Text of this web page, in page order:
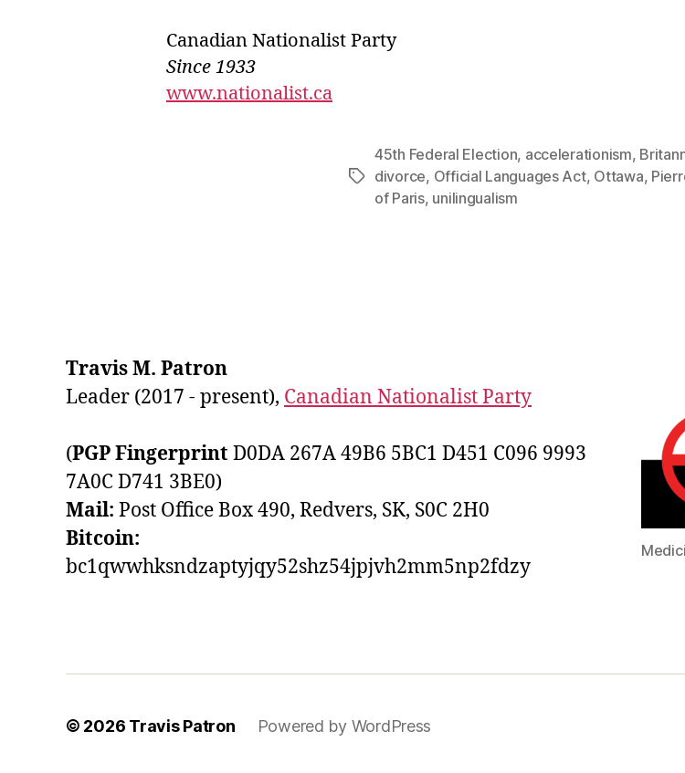
Canadian Nationalist Party
Since 1933
www.nationalist.ca
Tags
45th Federal Election, accelerationism,
divorce, Official Languages Act, Ottawa,
of Paris, unilingualism
Travis M. Patron
Leader (2017 - present), Canadian Nationalist Party
(PGP Fingerprint D0DA 267A 49B6 5BC1 D451 C096 9993
7A0C D741 3BE0)
Mail: Post Office Box 490, Redvers, SK, S0C 2H0
Bitcoin:
bc1qwwhksndzaptyjqy52shz54jpjvh2mm5np2fdzy
© 2026 Travis Patron Powered by WordPress